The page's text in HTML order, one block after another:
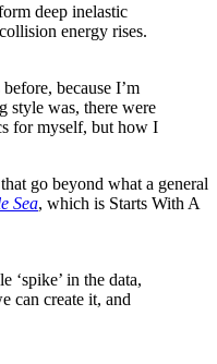
deep inelastic
energy rises.
because I’m
style was, there were
for myself, but how I
go beyond what a general
Sea, which is Starts With A
‘spike’ in the data,
can create it, and